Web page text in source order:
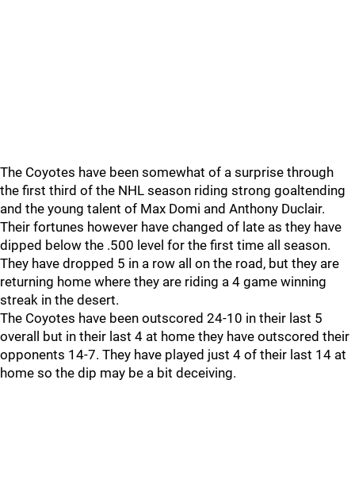
The Coyotes have been somewhat of a surprise through
the first third of the NHL season riding strong goaltending
and the young talent of Max Domi and Anthony Duclair.
Their fortunes however have changed of late as they have
dipped below the .500 level for the first time all season.
They have dropped 5 in a row all on the road, but they are
returning home where they are riding a 4 game winning
streak in the desert.
The Coyotes have been outscored 24-10 in their last 5
overall but in their last 4 at home they have outscored their
opponents 14-7. They have played just 4 of their last 14 at
home so the dip may be a bit deceiving.